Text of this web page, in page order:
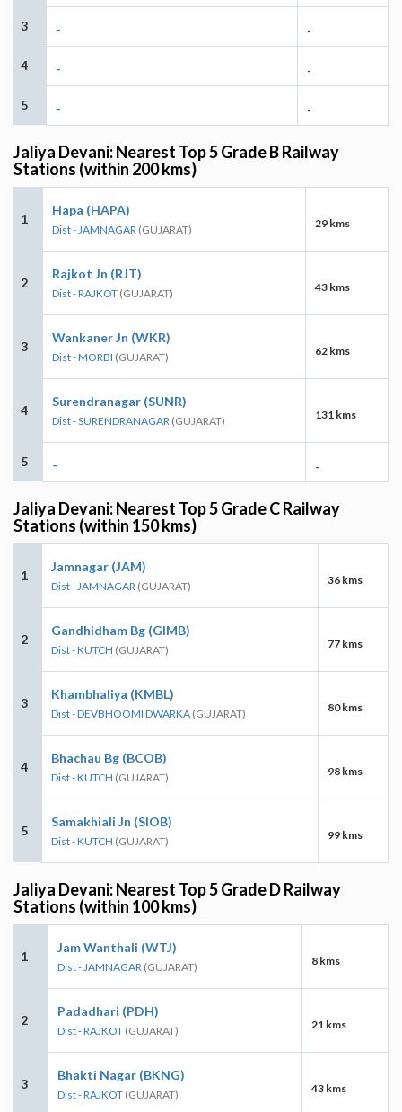
3 - -
4 - -
5 - -
Jaliya Devani: Nearest Top 5 Grade B Railway
Stations (within 200 kms)
1
Hapa (HAPA)
Dist - JAMNAGAR (GUJARAT) 29 kms
2
Rajkot Jn (RJT)
Dist - RAJKOT (GUJARAT) 43 kms
3
Wankaner Jn (WKR)
Dist - MORBI (GUJARAT) 62 kms
4
Surendranagar (SUNR)
Dist - SURENDRANAGAR (GUJARAT) 131 kms
5 - -
Jaliya Devani: Nearest Top 5 Grade C Railway
Stations (within 150 kms)
1
Jamnagar (JAM)
Dist - JAMNAGAR (GUJARAT) 36 kms
2
Gandhidham Bg (GIMB)
Dist - KUTCH (GUJARAT) 77 kms
3
Khambhaliya (KMBL)
Dist - DEVBHOOMI DWARKA (GUJARAT) 80 kms
4
Bhachau Bg (BCOB)
Dist - KUTCH (GUJARAT) 98 kms
5
Samakhiali Jn (SIOB)
Dist - KUTCH (GUJARAT) 99 kms
Jaliya Devani: Nearest Top 5 Grade D Railway
Stations (within 100 kms)
1
Jam Wanthali (WTJ)
Dist - JAMNAGAR (GUJARAT) 8 kms
2
Padadhari (PDH)
Dist - RAJKOT (GUJARAT) 21 kms
3
Bhakti Nagar (BKNG)
Dist - RAJKOT (GUJARAT) 43 kms